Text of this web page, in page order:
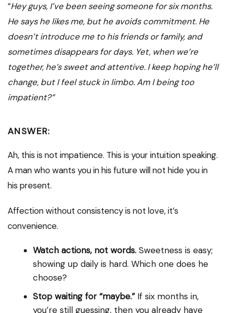
“Hey guys, I’ve been seeing someone for six months.
He says he likes me, but he avoids commitment. He
doesn’t introduce me to his friends or family, and
sometimes disappears for days. Yet, when we’re
together, he’s sweet and attentive. I keep hoping he’ll
change, but I feel stuck in limbo. Am I being too
impatient?”
ANSWER:
Ah, this is not impatience. This is your intuition speaking.
A man who wants you in his future will not hide you in
his present.
Affection without consistency is not love, it’s
convenience.
Watch actions, not words. Sweetness is easy;
showing up daily is hard. Which one does he
choose?
Stop waiting for “maybe.”If six months in,
you’re still guessing, then you already have